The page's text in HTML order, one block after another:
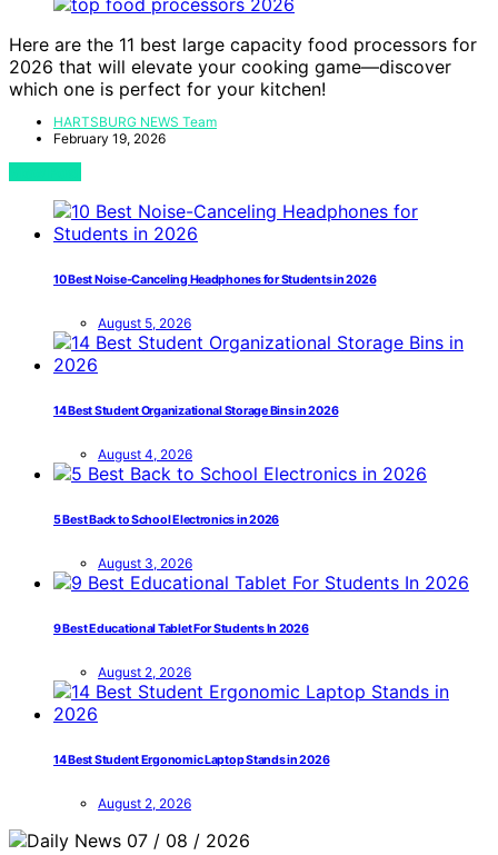
Here are the 11 best large capacity food processors for
2026 that will elevate your cooking game—discover
which one is perfect for your kitchen!
HARTSBURG NEWS Team
February 19, 2026
10 Best Noise-Canceling Headphones for Students in 2026
August 5, 2026
14 Best Student Organizational Storage Bins in 2026
August 4, 2026
5 Best Back to School Electronics in 2026
August 3, 2026
9 Best Educational Tablet For Students In 2026
August 2, 2026
14 Best Student Ergonomic Laptop Stands in 2026
August 2, 2026